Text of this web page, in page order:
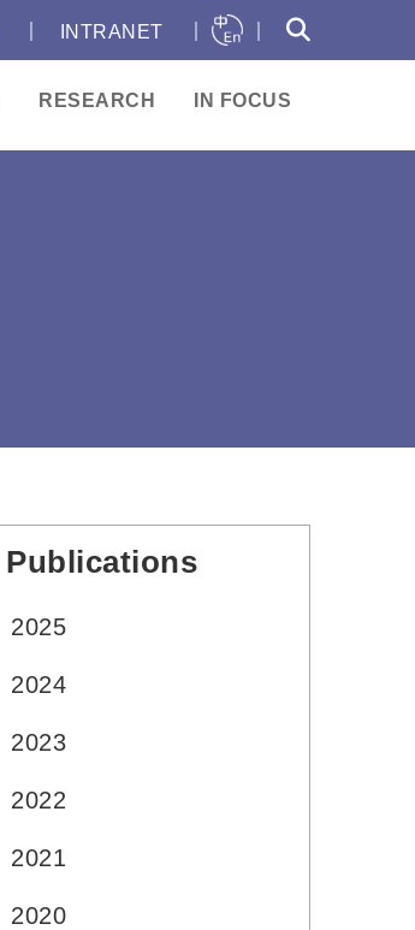
INTRANET
RESEARCH IN FOCUS
Publications
2025
2024
2023
2022
2021
2020